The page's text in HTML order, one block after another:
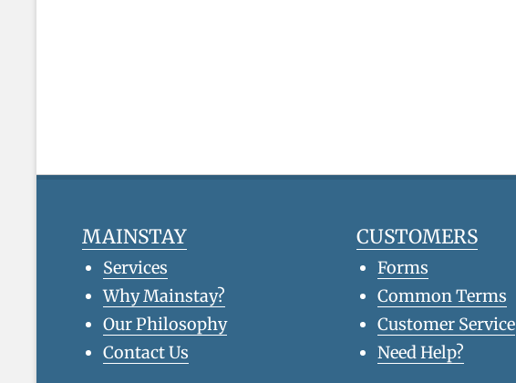
MAINSTAY
Services
Why Mainstay?
Our Philosophy
Contact Us
CUSTOMERS
Forms
Common Terms
Customer Service
Need Help?